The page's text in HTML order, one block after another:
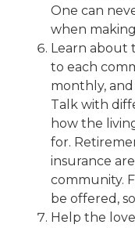
One can
when
Learn about
to each
monthly,
Talk with
how the
for.
insurance
community.
be offered,
Help the